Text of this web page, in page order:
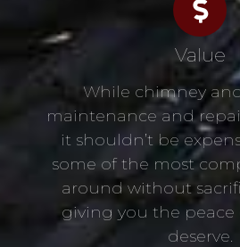
Value
While chimney
maintenance and
it shouldn’t be
some of the most
around without
giving you the
deserve.